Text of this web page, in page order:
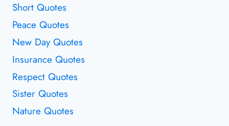
Short Quotes
Peace Quotes
New Day Quotes
Insurance Quotes
Respect Quotes
Sister Quotes
Nature Quotes